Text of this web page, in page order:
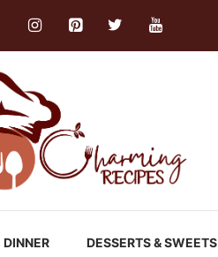
DINNER DESSERTS & SWEETS